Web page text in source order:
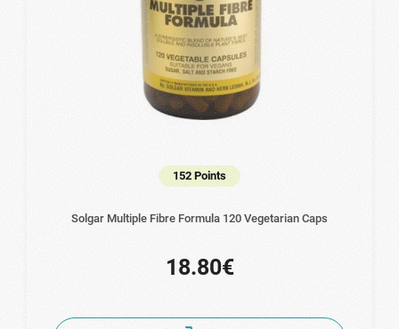
152 Points
Solgar Multiple Fibre Formula 120 Vegetarian Caps
18.80€